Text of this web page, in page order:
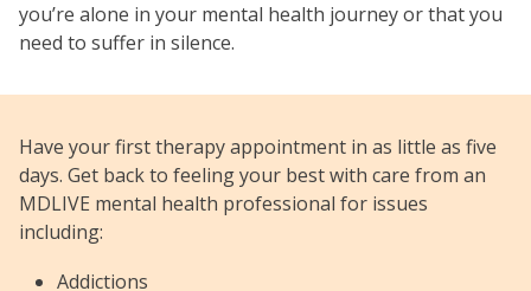
you’re alone in your mental health journey or that you
need to suffer in silence.
Have your first therapy appointment in as little as five
days. Get back to feeling your best with care from an
MDLIVE mental health professional for issues
including:
Addictions